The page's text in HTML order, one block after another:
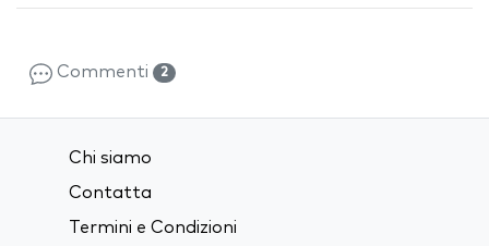
Commenti 2
Chi siamo
Contatta
Termini e Condizioni